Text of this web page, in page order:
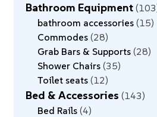
Bathroom Equipment 103
bathroom accessories 15
Commodes 28
Grab Bars & Supports 28
Shower Chairs 35
Toilet seats 12
Bed & Accessories 143
Bed Rails 4